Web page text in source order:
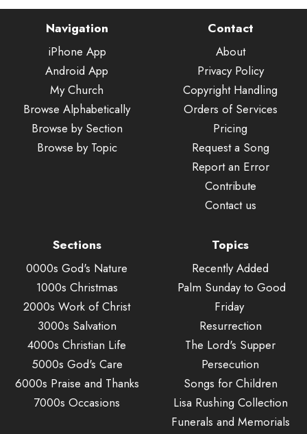
Navigation
iPhone App
Android App
My Church
Browse Alphabetically
Browse by Section
Browse by Topic
Contact
About
Privacy Policy
Copyright Handling
Orders of Services
Pricing
Request a Song
Report an Error
Contribute
Contact us
Sections
0000s God's Nature
1000s Christmas
2000s Work of Christ
3000s Salvation
4000s Christian Life
5000s God's Care
6000s Praise and Thanks
7000s Occasions
Topics
Recently Added
Palm Sunday to Good
Friday
Resurrection
The Lord's Supper
Persecution
Songs for Children
Lisa Rushing Collection
Funerals and Memorials